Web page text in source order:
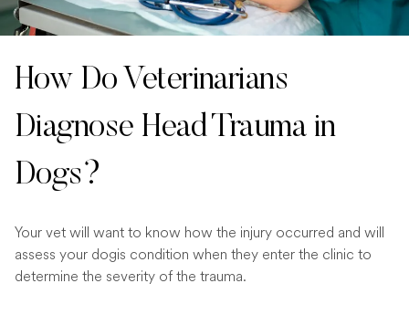
How Do Veterinarians
Diagnose Head Trauma in
Dogs?
Your vet will want to know how the injury occurred and will
assess your dogis condition when they enter the clinic to
determine the severity of the trauma.